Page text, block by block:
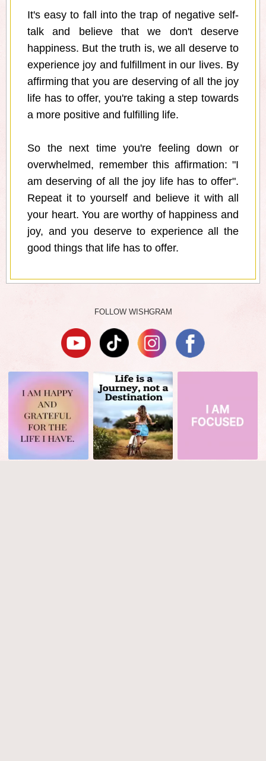
It's easy to fall into the trap of negative self-
talk and believe that we don't deserve
happiness. But the truth is, we all deserve to
experience joy and fulfillment in our lives. By
affirming that you are deserving of all the joy
life has to offer, you're taking a step towards
a more positive and fulfilling life.
So the next time you're feeling down or
overwhelmed, remember this affirmation: "I
am deserving of all the joy life has to offer".
Repeat it to yourself and believe it with all
your heart. You are worthy of happiness and
joy, and you deserve to experience all the
good things that life has to offer.
FOLLOW WISHGRAM